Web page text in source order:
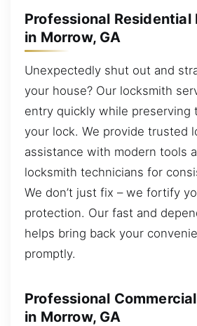
Professional
in Morrow, GA
Unexpectedly shut out and
your house? Our locksmith
entry quickly while preserving
your lock. We provide trusted
assistance with modern tools
locksmith technicians for
We don’t just fix – we fortify
protection. Our fast and
helps bring back your
promptly.
Professional
in Morrow, GA